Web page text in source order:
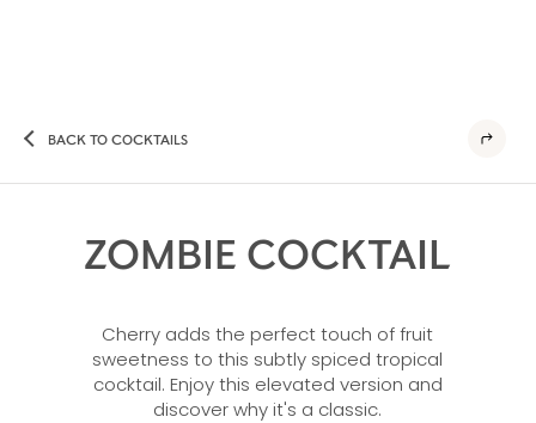
BACK TO COCKTAILS
ZOMBIE COCKTAIL
Cherry adds the perfect touch of fruit
sweetness to this subtly spiced tropical
cocktail. Enjoy this elevated version and
discover why it's a classic.